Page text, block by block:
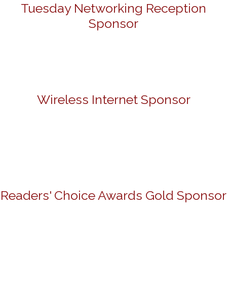
Tuesday Networking Reception
Sponsor
Wireless Internet Sponsor
Readers' Choice Awards Gold Sponsor